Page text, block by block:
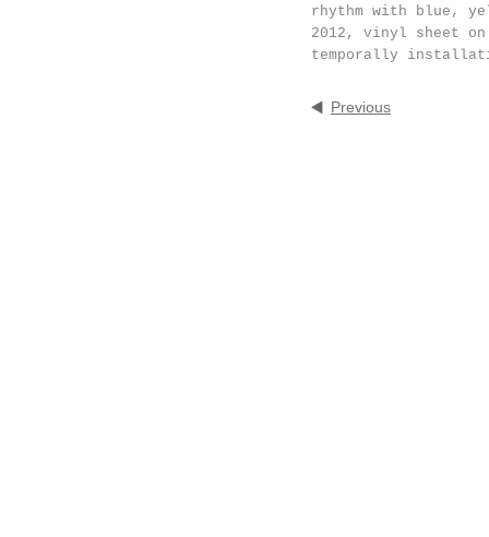
rhythm with blue,
2012, vinyl sheet
temporally
Previous